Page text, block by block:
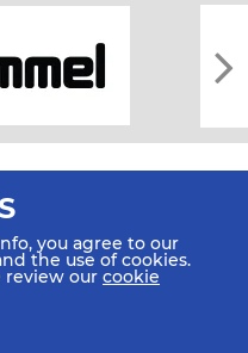
you agree to our
the use of cookies.
review our cookie